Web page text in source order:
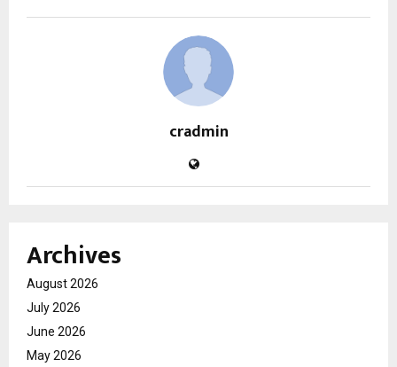
cradmin
Archives
August 2026
July 2026
June 2026
May 2026